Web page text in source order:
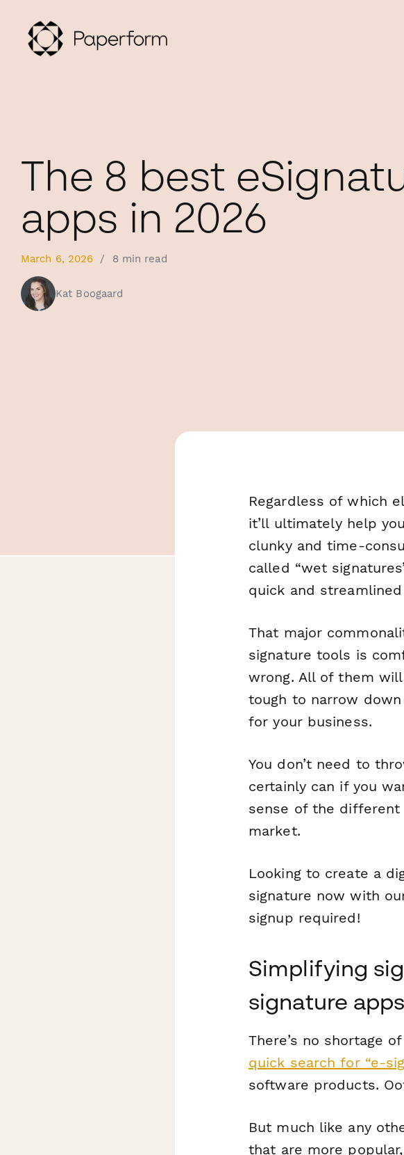
The 8 best
apps in 2026
March 6, 2026 / 8 min read
Kat Boogaard
Regardless of which
it’ll ultimately help
clunky and time-
called “wet
quick and
That major
signature tools is
wrong. All of them
tough to narrow
for your business.
You don’t need to
certainly can if you
sense of the
market.
Looking to create a
signature now with
signup required!
Simplifying
signature apps
There’s no shortage
quick search for “e-
software products.
But much like any
that are more